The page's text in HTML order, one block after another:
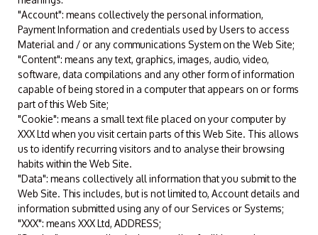
"Account": means collectively the personal information,
Payment Information and credentials used by Users to access
Material and / or any communications System on the Web Site;
"Content": means any text, graphics, images, audio, video,
software, data compilations and any other form of information
capable of being stored in a computer that appears on or forms
part of this Web Site;
"Cookie": means a small text file placed on your computer by
XXX Ltd when you visit certain parts of this Web Site. This allows
us to identify recurring visitors and to analyse their browsing
habits within the Web Site.
"Data": means collectively all information that you submit to the
Web Site. This includes, but is not limited to, Account details and
information submitted using any of our Services or Systems;
"XXX": means XXX Ltd, ADDRESS;